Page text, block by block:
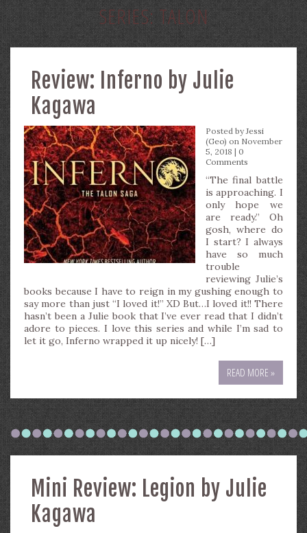
SERIES:TALON
Review: Inferno by Julie
Kagawa
Posted byJessi
(Geo) on November
5, 2018 | 0
Comments
“The final battle
is approaching. I
only hope we
are ready.” Oh
gosh, where do
I start? I always
have so much
trouble
reviewing Julie’s
books because I have to reign in my gushing enough to
say more than just “I loved it!” XD But…I loved it!! There
hasn’t been a Julie book that I’ve ever read that I didn’t
adore to pieces. I love this series and while I’m sad to
let it go, Inferno wrapped it up nicely! […]
READ MORE »
Mini Review: Legion by Julie
Kagawa